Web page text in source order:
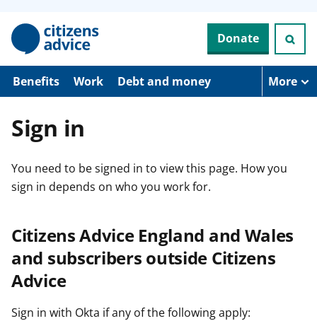
p
o
Donate
Benefits Work Debt and money More
Sign in
You need to be signed in to view this page. How you
sign in depends on who you work for.
Citizens Advice England and Wales
and subscribers outside Citizens
Advice
Sign in with Okta if any of the following apply: